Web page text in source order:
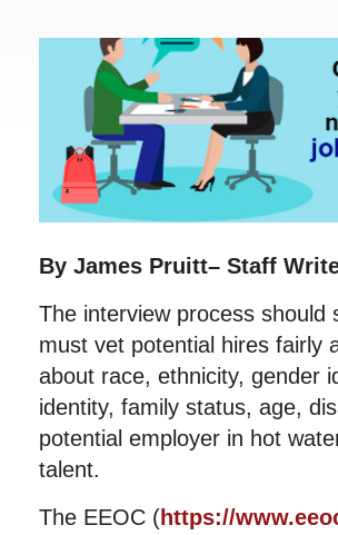
By James Pruitt– Staff
The interview process
must vet potential hires fairly
about race, ethnicity, gender
identity, family status, age,
potential employer in hot
talent.
The EEOC (https://